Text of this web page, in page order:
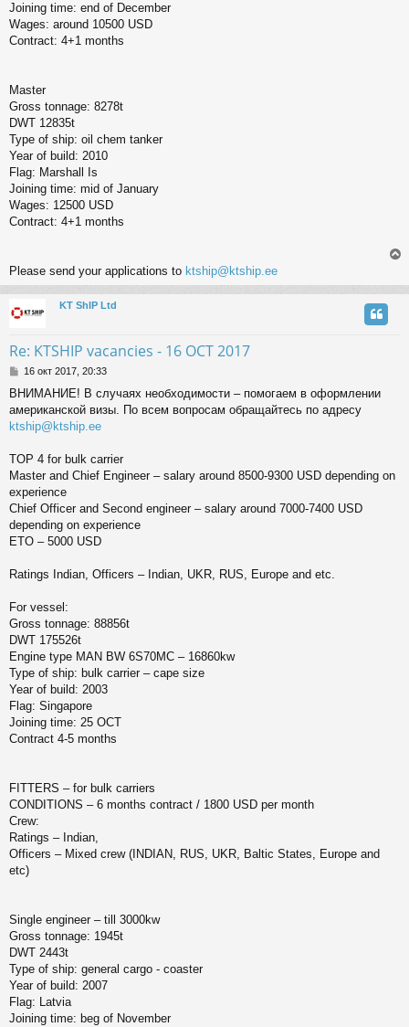
Joining time: end of December
Wages: around 10500 USD
Contract: 4+1 months
Master
Gross tonnage: 8278t
DWT 12835t
Type of ship: oil chem tanker
Year of build: 2010
Flag: Marshall Is
Joining time: mid of January
Wages: 12500 USD
Contract: 4+1 months
Please send your applications to ktship@ktship.ee
р
н
KT ShIP Ltd
Re: KTSHIP vacancies - 16 OCT 2017
С
о
б
щ
н
и
е
16 окт 2017, 20:33
ВНИМАНИЕ! В случаях необходимости – помогаем в оформлении
американской визы. По всем вопросам обращайтесь по адресу
ktship@ktship.ee
TOP 4 for bulk carrier
Master and Chief Engineer – salary around 8500-9300 USD depending on
experience
Chief Officer and Second engineer – salary around 7000-7400 USD
depending on experience
ETO – 5000 USD
Ratings Indian, Officers – Indian, UKR, RUS, Europe and etc.
For vessel:
Gross tonnage: 88856t
DWT 175526t
Engine type MAN BW 6S70MC – 16860kw
Type of ship: bulk carrier – cape size
Year of build: 2003
Flag: Singapore
Joining time: 25 OCT
Contract 4-5 months
FITTERS – for bulk carriers
CONDITIONS – 6 months contract / 1800 USD per month
Crew:
Ratings – Indian,
Officers – Mixed crew (INDIAN, RUS, UKR, Baltic States, Europe and
etc)
Single engineer – till 3000kw
Gross tonnage: 1945t
DWT 2443t
Type of ship: general cargo - coaster
Year of build: 2007
Flag: Latvia
Joining time: beg of November